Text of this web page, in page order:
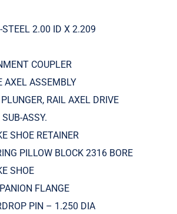
2.00 ID X 2.209
COUPLER
AXEL ASSEMBLY
RAIL AXEL DRIVE
ASSY.
SHOE RETAINER
PILLOW BLOCK 2316 BORE
SHOE
FLANGE
PIN – 1.250 DIA